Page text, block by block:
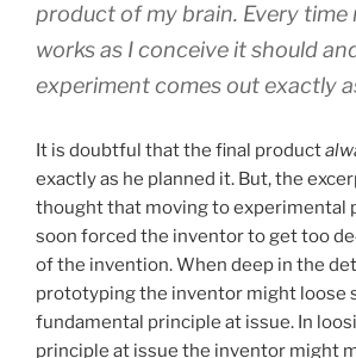
product of my brain. Every time
works as I conceive it should
experiment comes out exactly
It is doubtful that the final product
exactly as he planned it. But, the
thought that moving to experimental
soon forced the inventor to get too
of the invention. When deep in the
prototyping the inventor might loose
fundamental principle at issue. In
principle at issue the inventor might